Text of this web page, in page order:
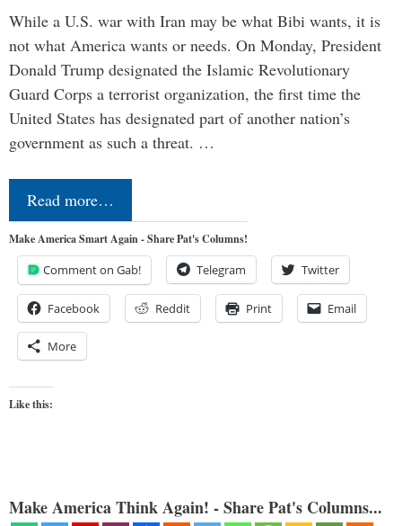
While a U.S. war with Iran may be what Bibi wants, it is
not what America wants or needs. On Monday, President
Donald Trump designated the Islamic Revolutionary
Guard Corps a terrorist organization, the first time the
United States has designated part of another nation’s
government as such a threat. …
Read more…
Make America Smart Again - Share Pat's Columns!
Comment on Gab! Telegram Twitter
Facebook Reddit Print Email
More
Like this:
Make America Think Again! - Share Pat's Columns...